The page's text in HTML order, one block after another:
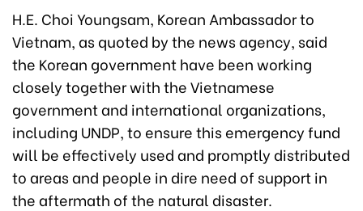
H.E. Choi Youngsam, Korean Ambassador to
Vietnam, as quoted by the news agency, said
the Korean government have been working
closely together with the Vietnamese
government and international organizations,
including UNDP, to ensure this emergency fund
will be effectively used and promptly distributed
to areas and people in dire need of support in
the aftermath of the natural disaster.